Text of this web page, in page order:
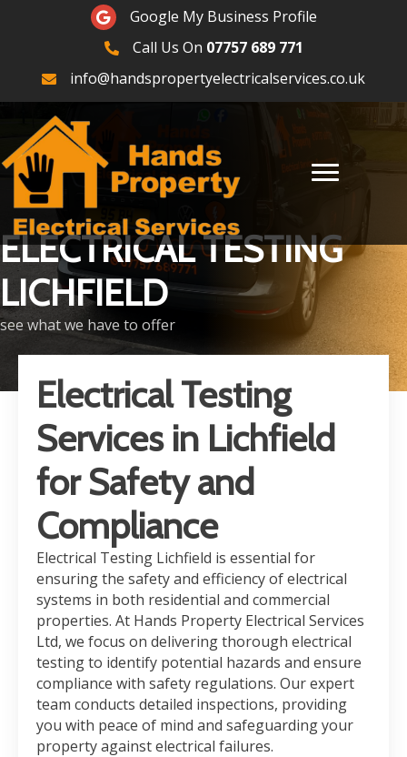
Google Maps
Google My Business Profile
07757689771
Call Us On 07757 689 771
info@handspropertyelectricalservices.co.uk
ELECTRICAL TESTING
LICHFIELD
see what we have to offer
Electrical Testing
Services in Lichfield
for Safety and
Compliance
Electrical Testing Lichfield is essential for
ensuring the safety and efficiency of electrical
systems in both residential and commercial
properties. At Hands Property Electrical Services
Ltd, we focus on delivering thorough electrical
testing to identify potential hazards and ensure
compliance with safety regulations. Our expert
team conducts detailed inspections, providing
you with peace of mind and safeguarding your
property against electrical failures.